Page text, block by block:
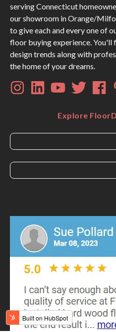
serving Connecticut
our showroom in Orange/
to give each and every one of
floor buying experience. You'll
design trends along with
the home of your dreams.
Explore